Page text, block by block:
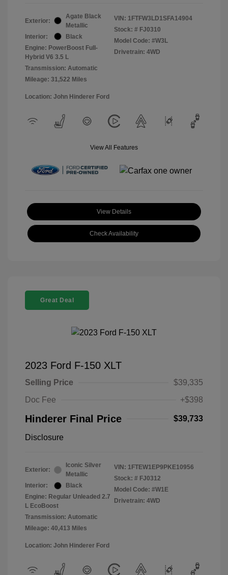
Exterior:
Agate Black
Metallic
Interior:
Black
Engine: PowerBoost Full-
Hybrid V6 3.5 L
Transmission: Automatic
Mileage: 31,522 Miles
VIN: 1FTFW3LD1SFA14904
Stock: # FJ0310
Model Code: #W3L
Drivetrain: 4WD
Location: John Hinderer Ford
View All Features
View Details
Check Availability
Great Deal
2023 Ford F-150 XLT
Selling Price
$39,335
Doc Fee
+$398
Hinderer Final Price $39,733
Disclosure
Exterior:
Iconic Silver
Metallic
Interior:
Black
Engine: Regular Unleaded 2.7
L EcoBoost
Transmission: Automatic
Mileage: 40,413 Miles
VIN: 1FTEW1EP9PKE10956
Stock: # FJ0312
Model Code: #W1E
Drivetrain: 4WD
Location: John Hinderer Ford